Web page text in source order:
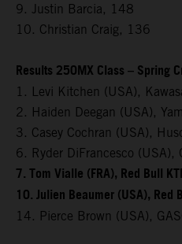
9. Justin Barcia, 148
10. Christian Craig, 136
Results 250MX Class – Spring
1. Levi Kitchen (USA),
2. Haiden Deegan (USA),
3. Casey Cochran (USA),
6. Ryder DiFrancesco (USA),
7. Tom Vialle (FRA), Red Bull
10. Julien Beaumer (USA), Red
14. Pierce Brown (USA),